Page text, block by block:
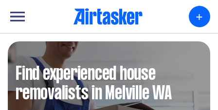
+
Find experienced house
removalists in Melville WA